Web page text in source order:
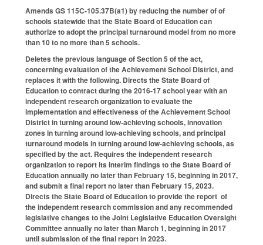
Amends GS 115C-105.37B(a1) by reducing the number of of
schools statewide that the State Board of Education can
authorize to adopt the principal turnaround model from no more
than 10 to no more than 5 schools.
Deletes the previous language of Section 5 of the act,
concerning evaluation of the Achievement School District, and
replaces it with the following. Directs the State Board of
Education to contract during the 2016-17 school year with an
independent research organization to evaluate the
implementation and effectiveness of the Achievement School
District in turning around low-achieving schools, innovation
zones in turning around low-achieving schools, and principal
turnaround models in turning around low-achieving schools, as
specified by the act. Requires the independent research
organization to report its interim findings to the State Board of
Education annually no later than February 15, beginning in 2017,
and submit a final report no later than February 15, 2023.
Directs the State Board of Education to provide the report of
the independent research commission and any recommended
legislative changes to the Joint Legislative Education Oversight
Committee annually no later than March 1, beginning in 2017
until submission of the final report in 2023.